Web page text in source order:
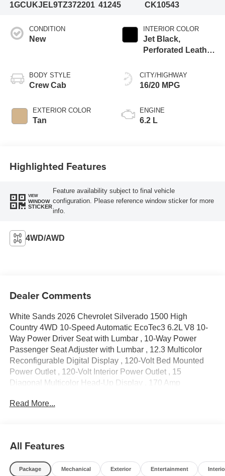
1GCUKJEL9TZ372201 41245
CK10543
CONDITION
New
BODY STYLE
Crew Cab
EXTERIOR COLOR
Tan
INTERIOR COLOR
Jet Black,
Perforated Leather
CITY/HIGHWAY
16/20 MPG
ENGINE
6.2 L
Highlighted Features
VIEW
WINDOW
STICKER
Feature availability subject to final vehicle
configuration. Please reference window sticker for more
info.
4WD/AWD
Dealer Comments
White Sands 2026 Chevrolet Silverado 1500 High
Country 4WD 10-Speed Automatic EcoTec3 6.2L V8 10-
Way Power Driver Seat with Lumbar , 10-Way Power
Passenger Seat Adjuster with Lumbar , 12.3 Multicolor
Reconfigurable Digital Display , 120-Volt Bed Mounted
Power Outlet , 120-Volt Interior Power Outlet , 15
Diagonal Multicolor Head-Up Display , 170 Amp
Seats , 3.23 Rear Axle Ratio , 4-Wheel Disc Brakes , 7
Headlights , Auto-dimming door mirrors , Auto-Dimming
Inside Rear-View Mirror , Auto-dimming Rear-View mirror
, Auto-Locking Rear Differential , Automatic temperature
Read More...
All Features
Package Mechanical Exterior Entertainment